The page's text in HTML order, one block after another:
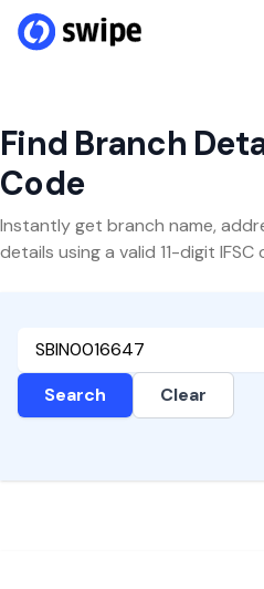
Find Branch
Code
Instantly get branch name,
details using a valid 11-digit IFSC
Search Clear